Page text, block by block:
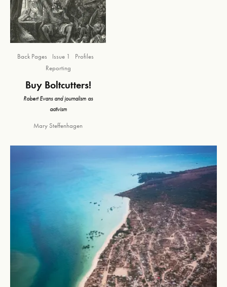
Back Pages Issue 1
Profiles
Reporting
Buy Boltcutters!
Robert Evans and journalism as
activism
Mary Steffenhagen